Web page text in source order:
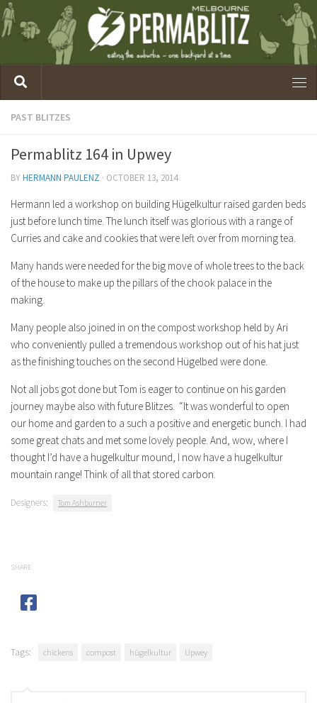
PAST BLITZES
Permablitz 164 in Upwey
BYHERMANN PAULENZ · OCTOBER 13, 2014
Hermann led a workshop on building Hügelkultur raised garden beds
just before lunch time. The lunch itself was glorious with a range of
Curries and cake and cookies that were left over from morning tea.
Many hands were needed for the big move of whole trees to the back
of the house to make up the pillars of the chook palace in the
making.
Many people also joined in on the compost workshop held by Ari
who conveniently pulled a tremendous workshop out of his hat just
as the finishing touches on the second Hügelbed were done.
Not all jobs got done but Tom is eager to continue on his garden
journey maybe also with future Blitzes. “It was wonderful to open
our home and garden to a such a positive and energetic bunch. I had
some great chats and met some lovely people. And, wow, where I
thought I’d have a hugelkultur mound, I now have a hugelkultur
mountain range! Think of all that stored carbon.
Designers: Tom Ashburner
SHARE
Tags: chickens compost hügelkultur Upwey